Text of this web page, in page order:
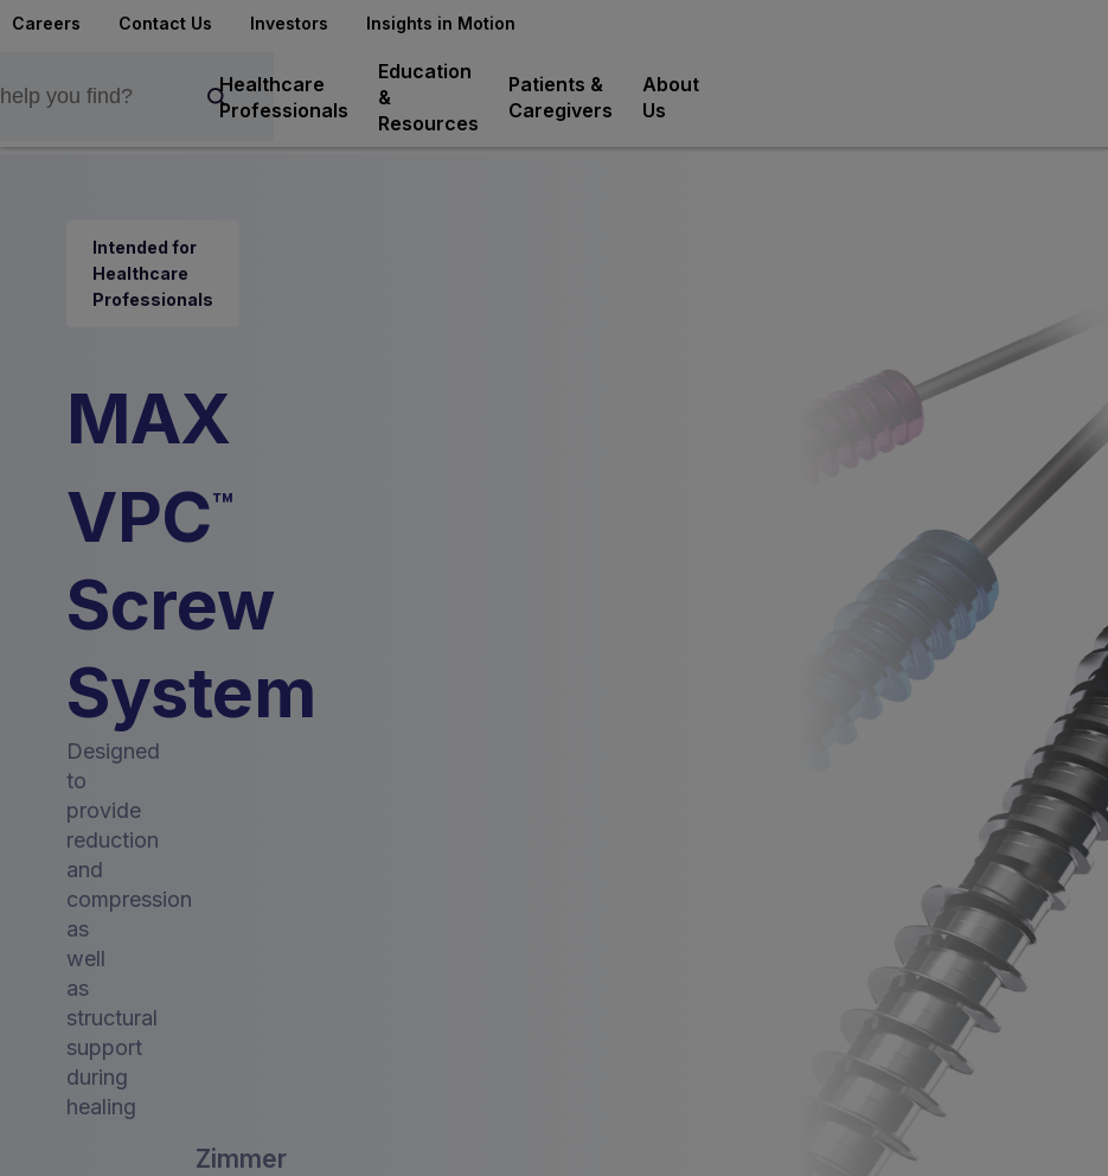
Healthcare
Professionals
Education
&
Resources
Patients &
Caregivers
About
Us
Careers Contact Us Investors Insights in Motion
Intended for
Healthcare
Professionals
MAX
VPC™
Screw
System
Designed
to
provide
reduction
and
compression
as
well
as
structural
support
during
healing
Zimmer